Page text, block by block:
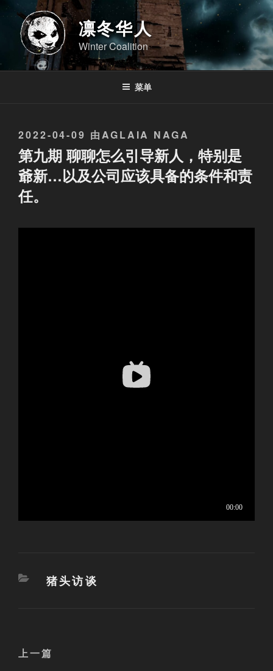
跳
凛冬华人
Winter Coalition
菜单
发
布
于
2022-04-09 由 AGLAIA NAGA
第九期 聊聊怎么引导新人，特别是
爺新…以及公司应该具备的条件和责
任。
分
猪头访谈
文
上
上一篇